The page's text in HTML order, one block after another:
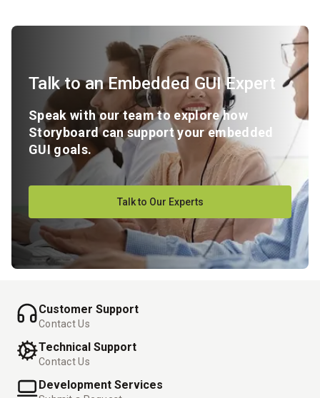
Talk to an Embedded GUI Expert
Speak with our team to explore how
Storyboard can support your embedded
GUI goals.
Talk to Our Experts
Customer Support
Contact Us
Technical Support
Contact Us
Development Services